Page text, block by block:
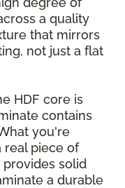
a quality
that mirrors
not just a flat
HDF core is
contains
you're
real piece of
solid
a durable